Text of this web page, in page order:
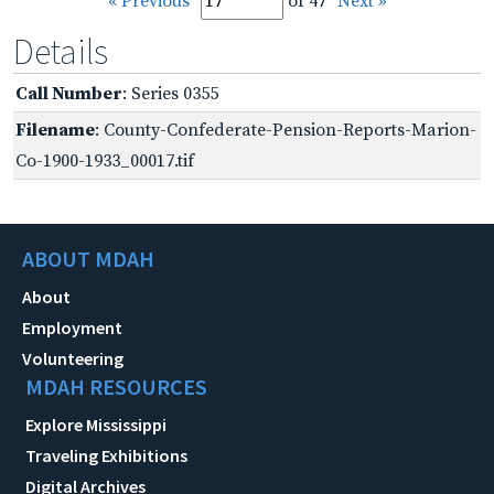
Details
Call Number: Series 0355
Filename: County-Confederate-Pension-Reports-Marion-
Co-1900-1933_00017.tif
ABOUT MDAH
About
Employment
Volunteering
MDAH RESOURCES
Explore Mississippi
Traveling Exhibitions
Digital Archives